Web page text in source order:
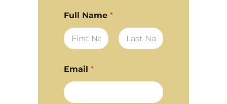
Full Name *
Email *